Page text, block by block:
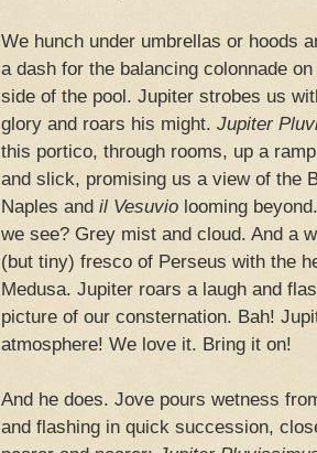
We hunch under umbrellas or hoods
a dash for the balancing colonnade
side of the pool. Jupiter strobes us
glory and roars his might. Jupiter
this portico, through rooms, up a
and slick, promising us a view of the
Naples and il Vesuvio looming
we see? Grey mist and cloud. And a
(but tiny) fresco of Perseus with the
Medusa. Jupiter roars a laugh and
picture of our consternation. Bah!
atmosphere! We love it. Bring it on!
And he does. Jove pours wetness
and flashing in quick succession,